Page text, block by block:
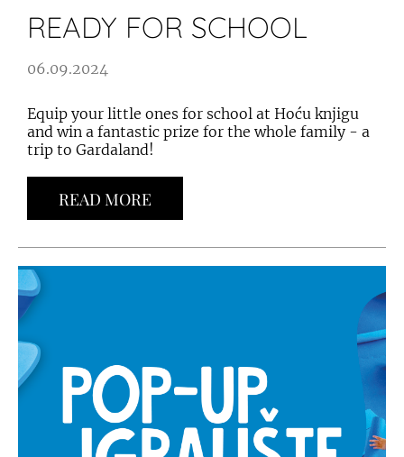
READY FOR SCHOOL
06.09.2024
Equip your little ones for school at Hoću knjigu
and win a fantastic prize for the whole family - a
trip to Gardaland!
READ MORE